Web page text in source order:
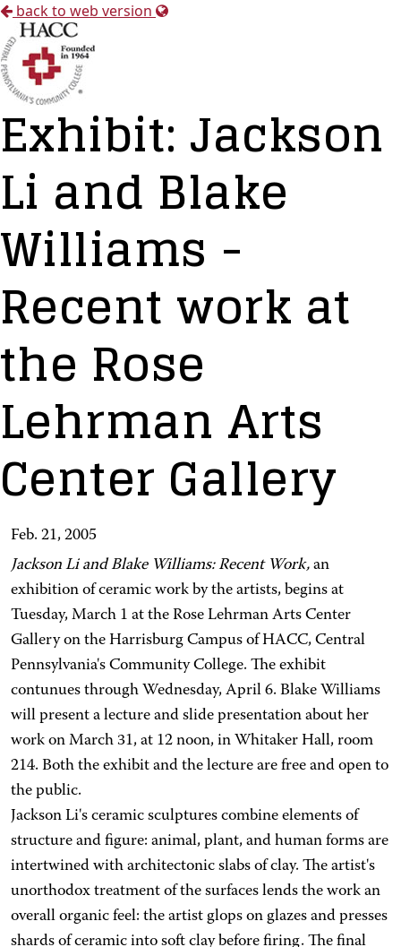
back to web version
Exhibit: Jackson
Li and Blake
Williams -
Recent work at
the Rose
Lehrman Arts
Center Gallery
Feb. 21, 2005
Jackson Li and Blake Williams: Recent Work, an
exhibition of ceramic work by the artists, begins at
Tuesday, March 1 at the Rose Lehrman Arts Center
Gallery on the Harrisburg Campus of HACC, Central
Pennsylvania's Community College. The exhibit
contunues through Wednesday, April 6. Blake Williams
will present a lecture and slide presentation about her
work on March 31, at 12 noon, in Whitaker Hall, room
214. Both the exhibit and the lecture are free and open to
the public.
Jackson Li's ceramic sculptures combine elements of
structure and figure: animal, plant, and human forms are
intertwined with architectonic slabs of clay. The artist's
unorthodox treatment of the surfaces lends the work an
overall organic feel: the artist glops on glazes and presses
shards of ceramic into soft clay before firing. The final